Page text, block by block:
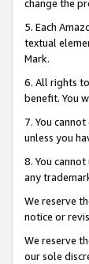
change the
5. Each
textual
Mark.
6. All rights
benefit. You
7. You
unless you
8. You
any
We reserve
notice or
We reserve
our sole